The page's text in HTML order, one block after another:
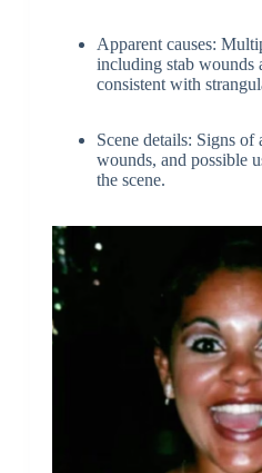
Apparent causes:
including stab wounds
consistent with
Scene details: Signs of
wounds, and possible
the scene.